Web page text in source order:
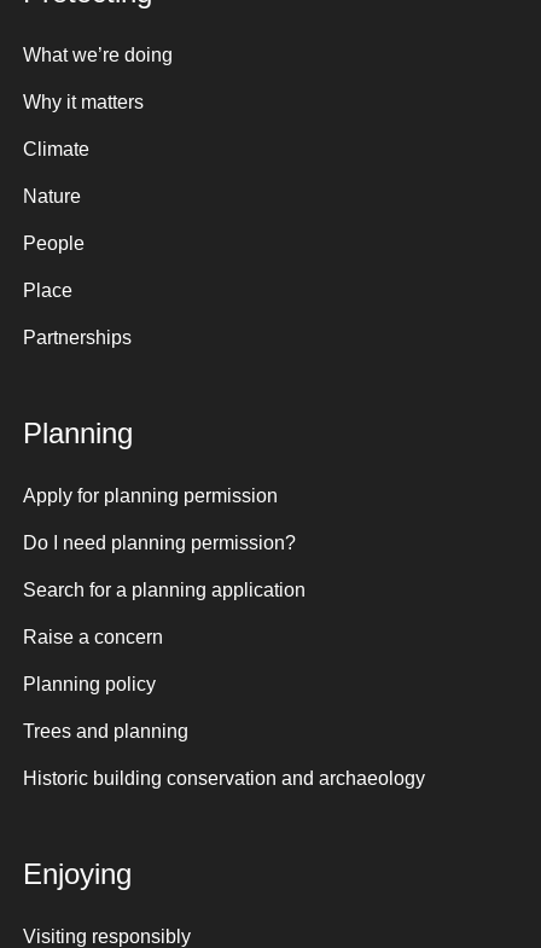
What we’re doing
Why it matters
Climate
Nature
People
Place
Partnerships
Planning
Apply for planning permission
Do I need planning permission?
Search for a planning application
Raise a concern
Planning policy
Trees and planning
Historic building conservation and archaeology
Enjoying
Visiting responsibly